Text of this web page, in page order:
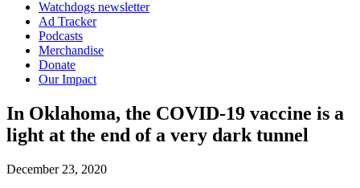
Watchdogs newsletter
Ad Tracker
Podcasts
Merchandise
Donate
Our Impact
In Oklahoma, the COVID-19 vaccine is a
light at the end of a very dark tunnel
December 23, 2020